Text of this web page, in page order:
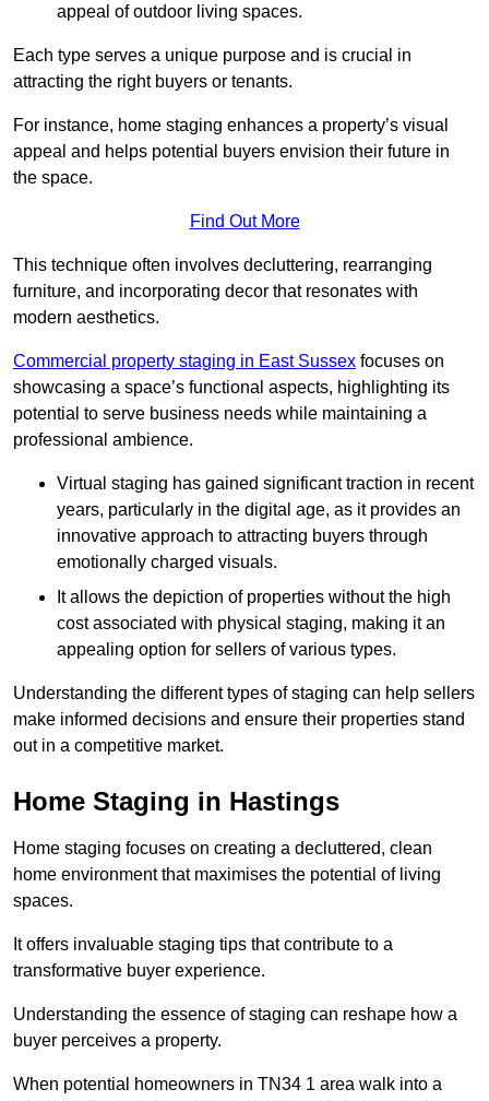
appeal of outdoor living spaces.
Each type serves a unique purpose and is crucial in
attracting the right buyers or tenants.
For instance, home staging enhances a property’s visual
appeal and helps potential buyers envision their future in
the space.
Find Out More
This technique often involves decluttering, rearranging
furniture, and incorporating decor that resonates with
modern aesthetics.
Commercial property staging in East Sussex focuses on
showcasing a space’s functional aspects, highlighting its
potential to serve business needs while maintaining a
professional ambience.
Virtual staging has gained significant traction in recent
years, particularly in the digital age, as it provides an
innovative approach to attracting buyers through
emotionally charged visuals.
It allows the depiction of properties without the high
cost associated with physical staging, making it an
appealing option for sellers of various types.
Understanding the different types of staging can help sellers
make informed decisions and ensure their properties stand
out in a competitive market.
Home Staging in Hastings
Home staging focuses on creating a decluttered, clean
home environment that maximises the potential of living
spaces.
It offers invaluable staging tips that contribute to a
transformative buyer experience.
Understanding the essence of staging can reshape how a
buyer perceives a property.
When potential homeowners in TN34 1 area walk into a